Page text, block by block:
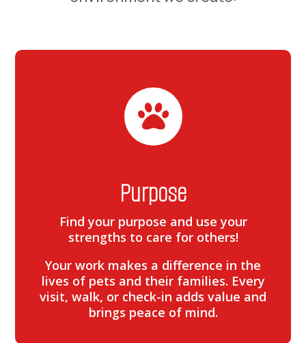

Purpose
Find your purpose and use your
strengths to care for others!
Your work makes a difference in the
lives of pets and their families. Every
visit, walk, or check-in adds value and
brings peace of mind.